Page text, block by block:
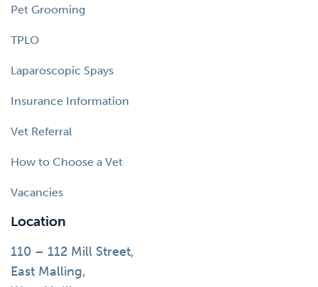
Pet Grooming
TPLO
Laparoscopic Spays
Insurance Information
Vet Referral
How to Choose a Vet
Vacancies
Location
110 – 112 Mill Street,
East Malling,